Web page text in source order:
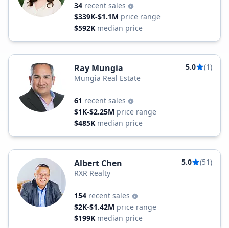
34 recent sales
$339K-$1.1M price range
$592K median price
Ray Mungia 5.0
(1)
Mungia Real Estate
61 recent sales
$1K-$2.25M price range
$485K median price
Albert Chen 5.0
(51)
RXR Realty
154 recent sales
$2K-$1.42M price range
$199K median price